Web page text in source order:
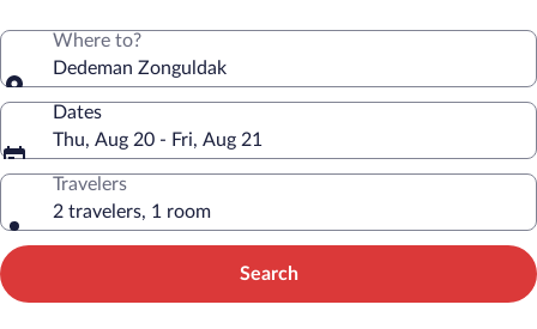
Where to?
Dedeman Zonguldak
Dates
Thu, Aug 20 - Fri, Aug 21
Travelers
2 travelers, 1 room
Search